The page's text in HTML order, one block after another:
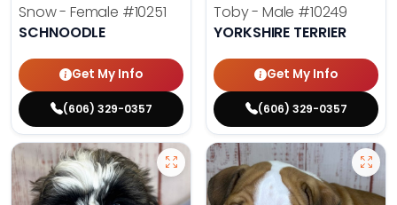
Snow - Female #10251
SCHNOODLE
Get My Info
(606) 329-0357
Toby - Male #10249
YORKSHIRE TERRIER
Get My Info
(606) 329-0357